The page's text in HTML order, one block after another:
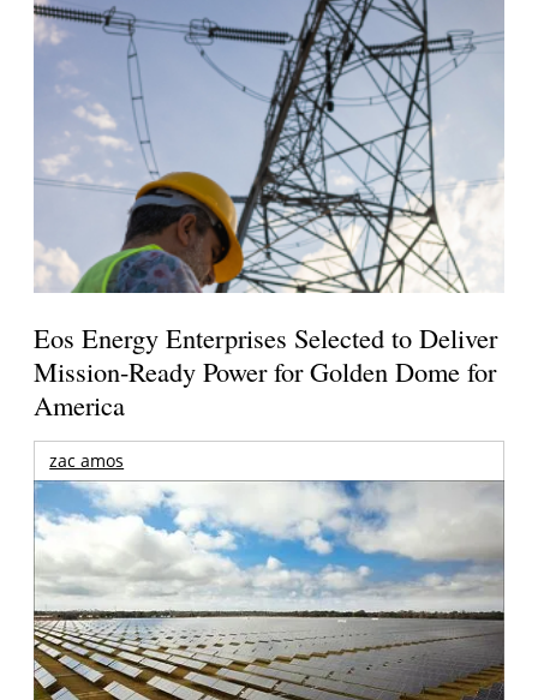
Eos Energy Enterprises Selected to Deliver
Mission-Ready Power for Golden Dome for
America
zac amos